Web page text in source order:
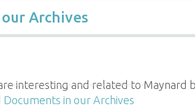
Archives
interesting and related to
in our Archives